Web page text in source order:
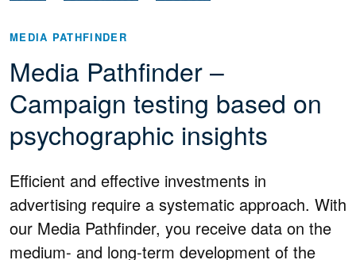
MEDIA PATHFINDER
Media Pathfinder –
Campaign testing based on
psychographic insights
Efficient and effective investments in
advertising require a systematic approach. With
our Media Pathfinder, you receive data on the
medium- and long-term development of the